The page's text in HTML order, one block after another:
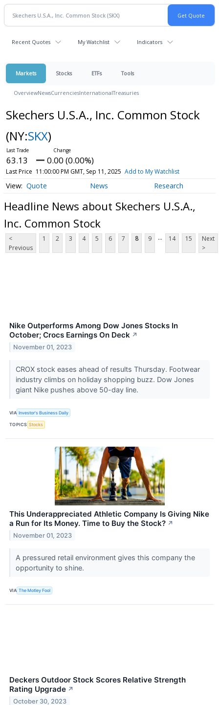
Recent Quotes My Watchlist Indicators
Markets Stocks ETFs Tools
OverviewNewsCurrenciesInternationalTreasuries
Skechers U.S.A., Inc. Common Stock
(NY:SKX)
63.13 0.00 (0.00%)
Last Price 11:00:00 PM GMT, Sep 11, 2025 Add to My Watchlist
Quote News Research
Headline News about Skechers U.S.A.,
Inc. Common Stock
<
Previous
1 2 3 4 5 6 7 8 9 ... 14 15
Next
>
Nike Outperforms Among Dow Jones Stocks In
October; Crocs Earnings On Deck ↗
November 01, 2023
CROX stock eases ahead of results Thursday. Footwear
industry climbs on holiday shopping buzz. Dow Jones
giant Nike pushes above 50-day line.
VIA Investor's Business Daily
TOPICS Stocks
This Underappreciated Athletic Company Is Giving Nike
a Run for Its Money. Time to Buy the Stock? ↗
November 01, 2023
A pressured retail environment gives this company the
opportunity to shine.
VIA The Motley Fool
Deckers Outdoor Stock Scores Relative Strength
Rating Upgrade ↗
October 30, 2023